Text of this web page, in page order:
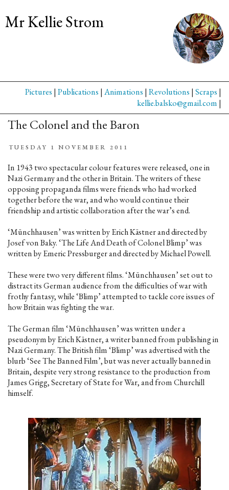
Mr Kellie Strom
Pictures | Publications | Animations | Revolutions | Scraps |
kellie.balsko@gmail.com |
The Colonel and the Baron
TUESDAY 1 NOVEMBER 2011
In 1943 two spectacular colour features were released, one in
Nazi Germany and the other in Britain. The writers of these
opposing propaganda films were friends who had worked
together before the war, and who would continue their
friendship and artistic collaboration after the war’s end.
‘Münchhausen’ was written by Erich Kästner and directed by
Josef von Baky. ‘The Life And Death of Colonel Blimp’ was
written by Emeric Pressburger and directed by Michael Powell.
These were two very different films. ‘Münchhausen’ set out to
distract its German audience from the difficulties of war with
frothy fantasy, while ‘Blimp’ attempted to tackle core issues of
how Britain was fighting the war.
The German film ‘Münchhausen’ was written under a
pseudonym by Erich Kästner, a writer banned from publishing in
Nazi Germany. The British film ‘Blimp’ was advertised with the
blurb ‘See The Banned Film’, but was never actually banned in
Britain, despite very strong resistance to the production from
James Grigg, Secretary of State for War, and from Churchill
himself.